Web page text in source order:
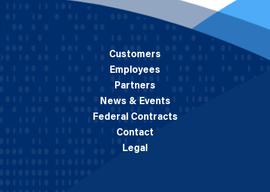
Customers
Employees
Partners
News & Events
Federal Contracts
Contact
Legal